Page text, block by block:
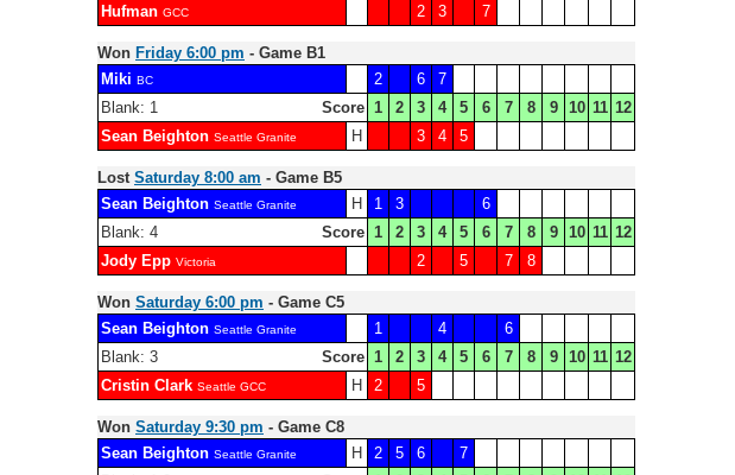
Hufman GCC 2 3 7
Won Friday 6:00 pm - Game B1
Miki BC 2 6
7
Blank: 1
Score 1 2 3 4 5 6 7 8 9 10 11 12
Sean Beighton Seattle Granite H 3 4 5
Lost Saturday 8:00 am - Game B5
Sean Beighton Seattle Granite H 1 3
6
Blank: 4
Score 1 2 3 4 5 6 7 8 9 10 11 12
Jody Epp Victoria 2 5 7 8
Won Saturday 6:00 pm - Game C5
Sean Beighton Seattle Granite 1 4
6
Blank: 3
Score 1 2 3 4 5 6 7 8 9 10 11 12
Cristin Clark Seattle GCC H 2 5
Won Saturday 9:30 pm - Game C8
Sean Beighton Seattle Granite H 2 5 6
7